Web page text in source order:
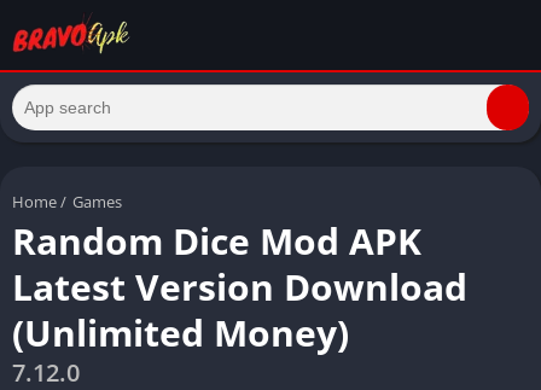
Home/ Games
Random Dice Mod APK
Latest Version Download
(Unlimited Money)
7.12.0